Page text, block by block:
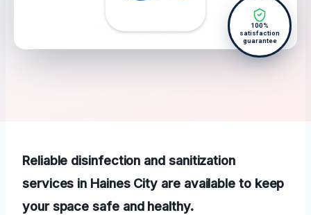
100%
satisfaction
guarantee
Reliable disinfection and sanitization
services in Haines City are available to keep
your space safe and healthy.